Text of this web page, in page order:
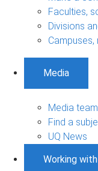
Faculties,
Divisions
Media
Media
Find a
UQ News
Working